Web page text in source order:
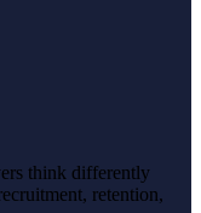
think differently
retention,